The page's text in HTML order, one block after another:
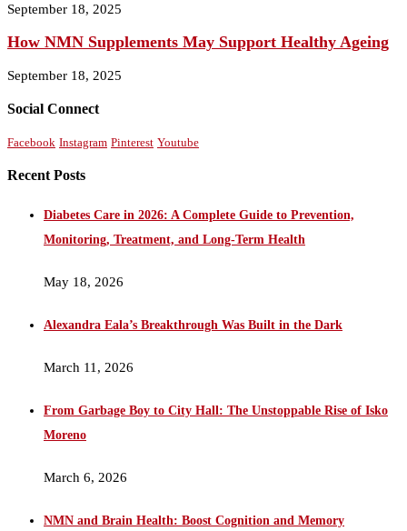
September 18, 2025
How NMN Supplements May Support Healthy Ageing
September 18, 2025
Social Connect
Facebook Instagram Pinterest Youtube
Recent Posts
Diabetes Care in 2026: A Complete Guide to Prevention,
Monitoring, Treatment, and Long-Term Health
May 18, 2026
Alexandra Eala’s Breakthrough Was Built in the Dark
March 11, 2026
From Garbage Boy to City Hall: The Unstoppable Rise of Isko
Moreno
March 6, 2026
NMN and Brain Health: Boost Cognition and Memory